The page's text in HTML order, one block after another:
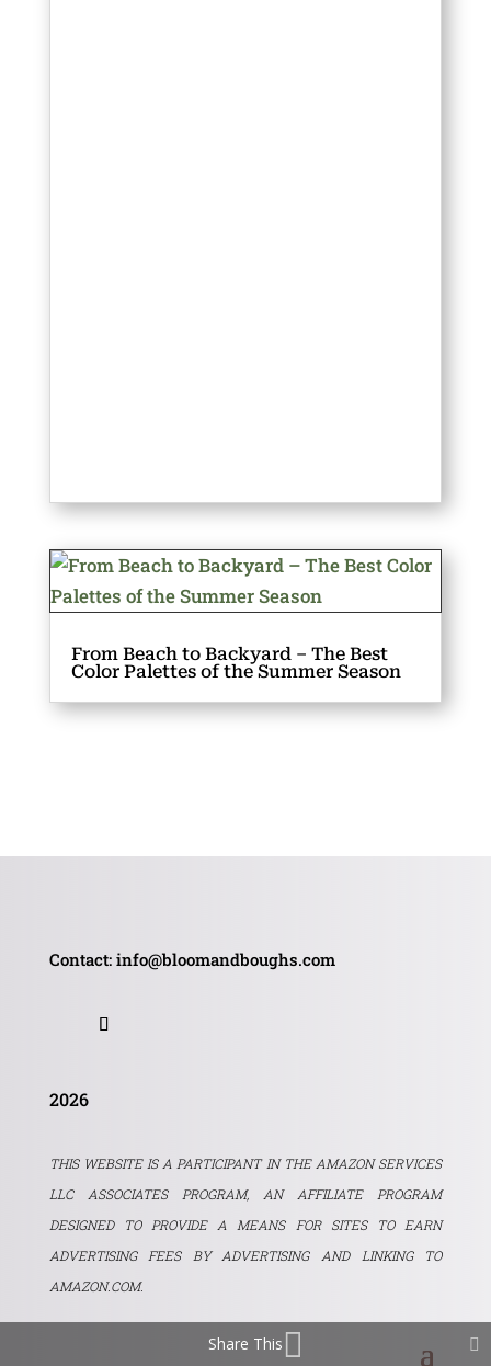
From Beach to Backyard – The Best
Color Palettes of the Summer Season
Contact: info@bloomandboughs.com
2026
THIS WEBSITE IS A PARTICIPANT IN THE AMAZON SERVICES
LLC ASSOCIATES PROGRAM, AN AFFILIATE PROGRAM
DESIGNED TO PROVIDE A MEANS FOR SITES TO EARN
ADVERTISING FEES BY ADVERTISING AND LINKING TO
AMAZON.COM.
Share This